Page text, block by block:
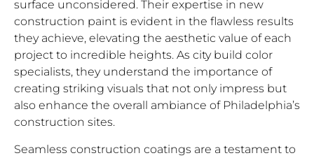
surface unconsidered. Their expertise in new
construction paint is evident in the flawless results
they achieve, elevating the aesthetic value of each
project to incredible heights. As city build color
specialists, they understand the importance of
creating striking visuals that not only impress but
also enhance the overall ambiance of Philadelphia’s
construction sites.
Seamless construction coatings are a testament to